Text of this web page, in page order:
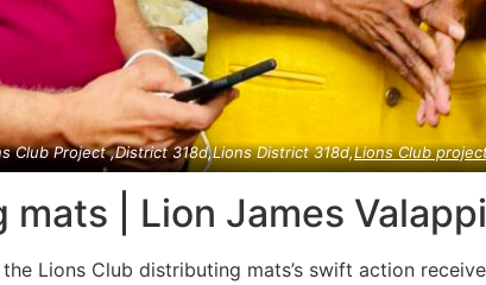
Club Project ,District 318d,Lions District 318d,Lions Club
| Lion James
the Lions Club distributing mats’s swift action